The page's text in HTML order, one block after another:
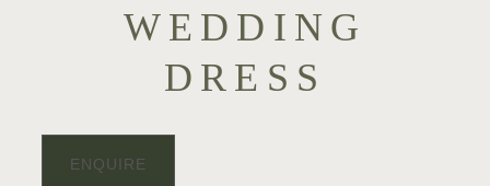
WEDDING
DRESS
ENQUIRE